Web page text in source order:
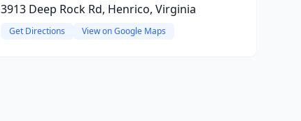
3913 Deep Rock Rd, Henrico, Virginia
Get Directions View on Google Maps